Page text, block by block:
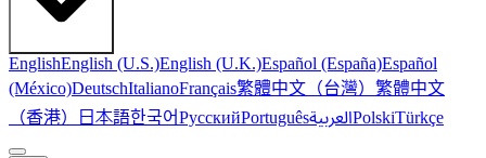
EnglishEnglish (U.S.)English (U.K.)Español (España)Español
(México)DeutschItalianoFrançais繁體中文（台灣） 繁體中文
（香港） 日本語한국어РусскийPortuguêsالعربيةPolskiTürkçe